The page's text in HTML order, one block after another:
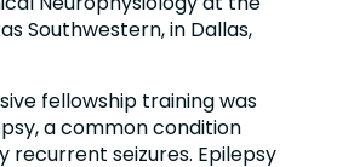
Southwestern, in Dallas,
fellowship training was
a common condition
recurrent seizures. Epilepsy